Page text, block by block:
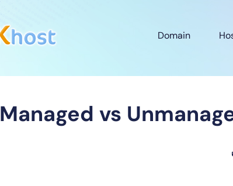
Domain
Managed vs